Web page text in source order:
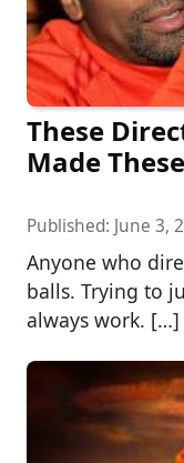
These
Made
Published: June 3,
Anyone who
balls. Trying to
always work. […]